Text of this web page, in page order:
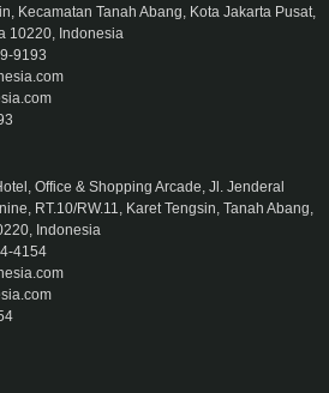
Kecamatan Tanah Abang, Kota Jakarta Pusat,
10220, Indonesia
9193
Office & Shopping Arcade, Jl. Jenderal
RT.10/RW.11, Karet Tengsin, Tanah Abang,
Indonesia
4154